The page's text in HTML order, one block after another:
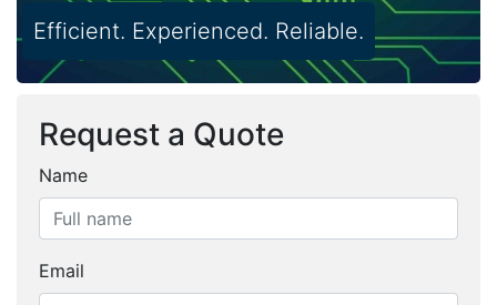
Efficient. Experienced. Reliable.
Request a Quote
Name
Email